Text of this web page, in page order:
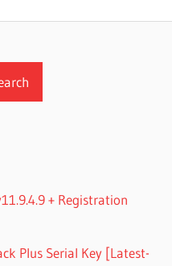
+ Registration
Plus Serial Key [Latest-